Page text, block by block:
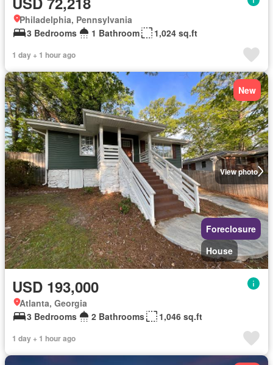
Philadelphia, Pennsylvania
3 Bedrooms
1 Bathroom 1,024 sq.ft
1 day + 1 hour ago
View photo
New
Foreclosure
House
USD 193,000
Atlanta, Georgia
3 Bedrooms
2 Bathrooms 1,046 sq.ft
1 day + 1 hour ago